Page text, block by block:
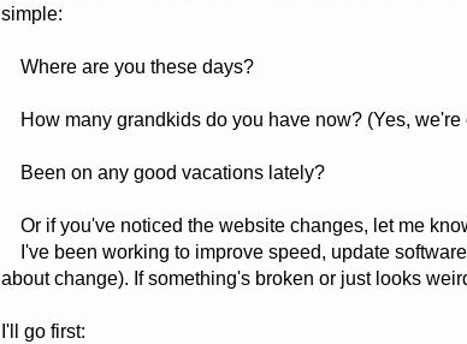
simple:
Where are you these days?
How many grandkids do you have now? (Yes, we're
Been on any good vacations lately?
Or if you've noticed the website changes, let me
I've been working to improve speed, update
about change). If something's broken or just looks
I'll go first: